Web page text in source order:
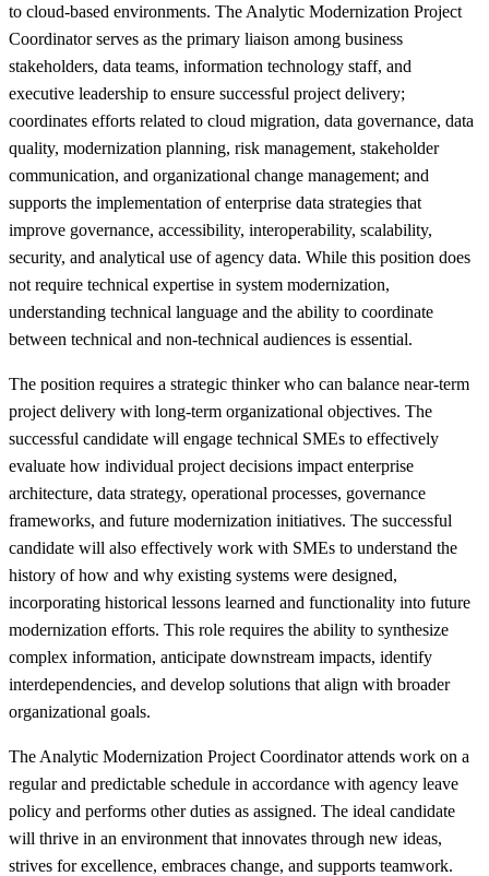
to cloud-based environments. The Analytic Modernization Project
Coordinator serves as the primary liaison among business
stakeholders, data teams, information technology staff, and
executive leadership to ensure successful project delivery;
coordinates efforts related to cloud migration, data governance, data
quality, modernization planning, risk management, stakeholder
communication, and organizational change management; and
supports the implementation of enterprise data strategies that
improve governance, accessibility, interoperability, scalability,
security, and analytical use of agency data. While this position does
not require technical expertise in system modernization,
understanding technical language and the ability to coordinate
between technical and non-technical audiences is essential.
The position requires a strategic thinker who can balance near-term
project delivery with long-term organizational objectives. The
successful candidate will engage technical SMEs to effectively
evaluate how individual project decisions impact enterprise
architecture, data strategy, operational processes, governance
frameworks, and future modernization initiatives. The successful
candidate will also effectively work with SMEs to understand the
history of how and why existing systems were designed,
incorporating historical lessons learned and functionality into future
modernization efforts. This role requires the ability to synthesize
complex information, anticipate downstream impacts, identify
interdependencies, and develop solutions that align with broader
organizational goals.
The Analytic Modernization Project Coordinator attends work on a
regular and predictable schedule in accordance with agency leave
policy and performs other duties as assigned. The ideal candidate
will thrive in an environment that innovates through new ideas,
strives for excellence, embraces change, and supports teamwork.